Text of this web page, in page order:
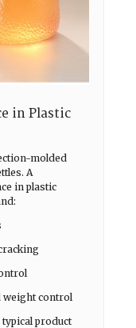
in Plastic
molded
A
in plastic
weight control
typical product